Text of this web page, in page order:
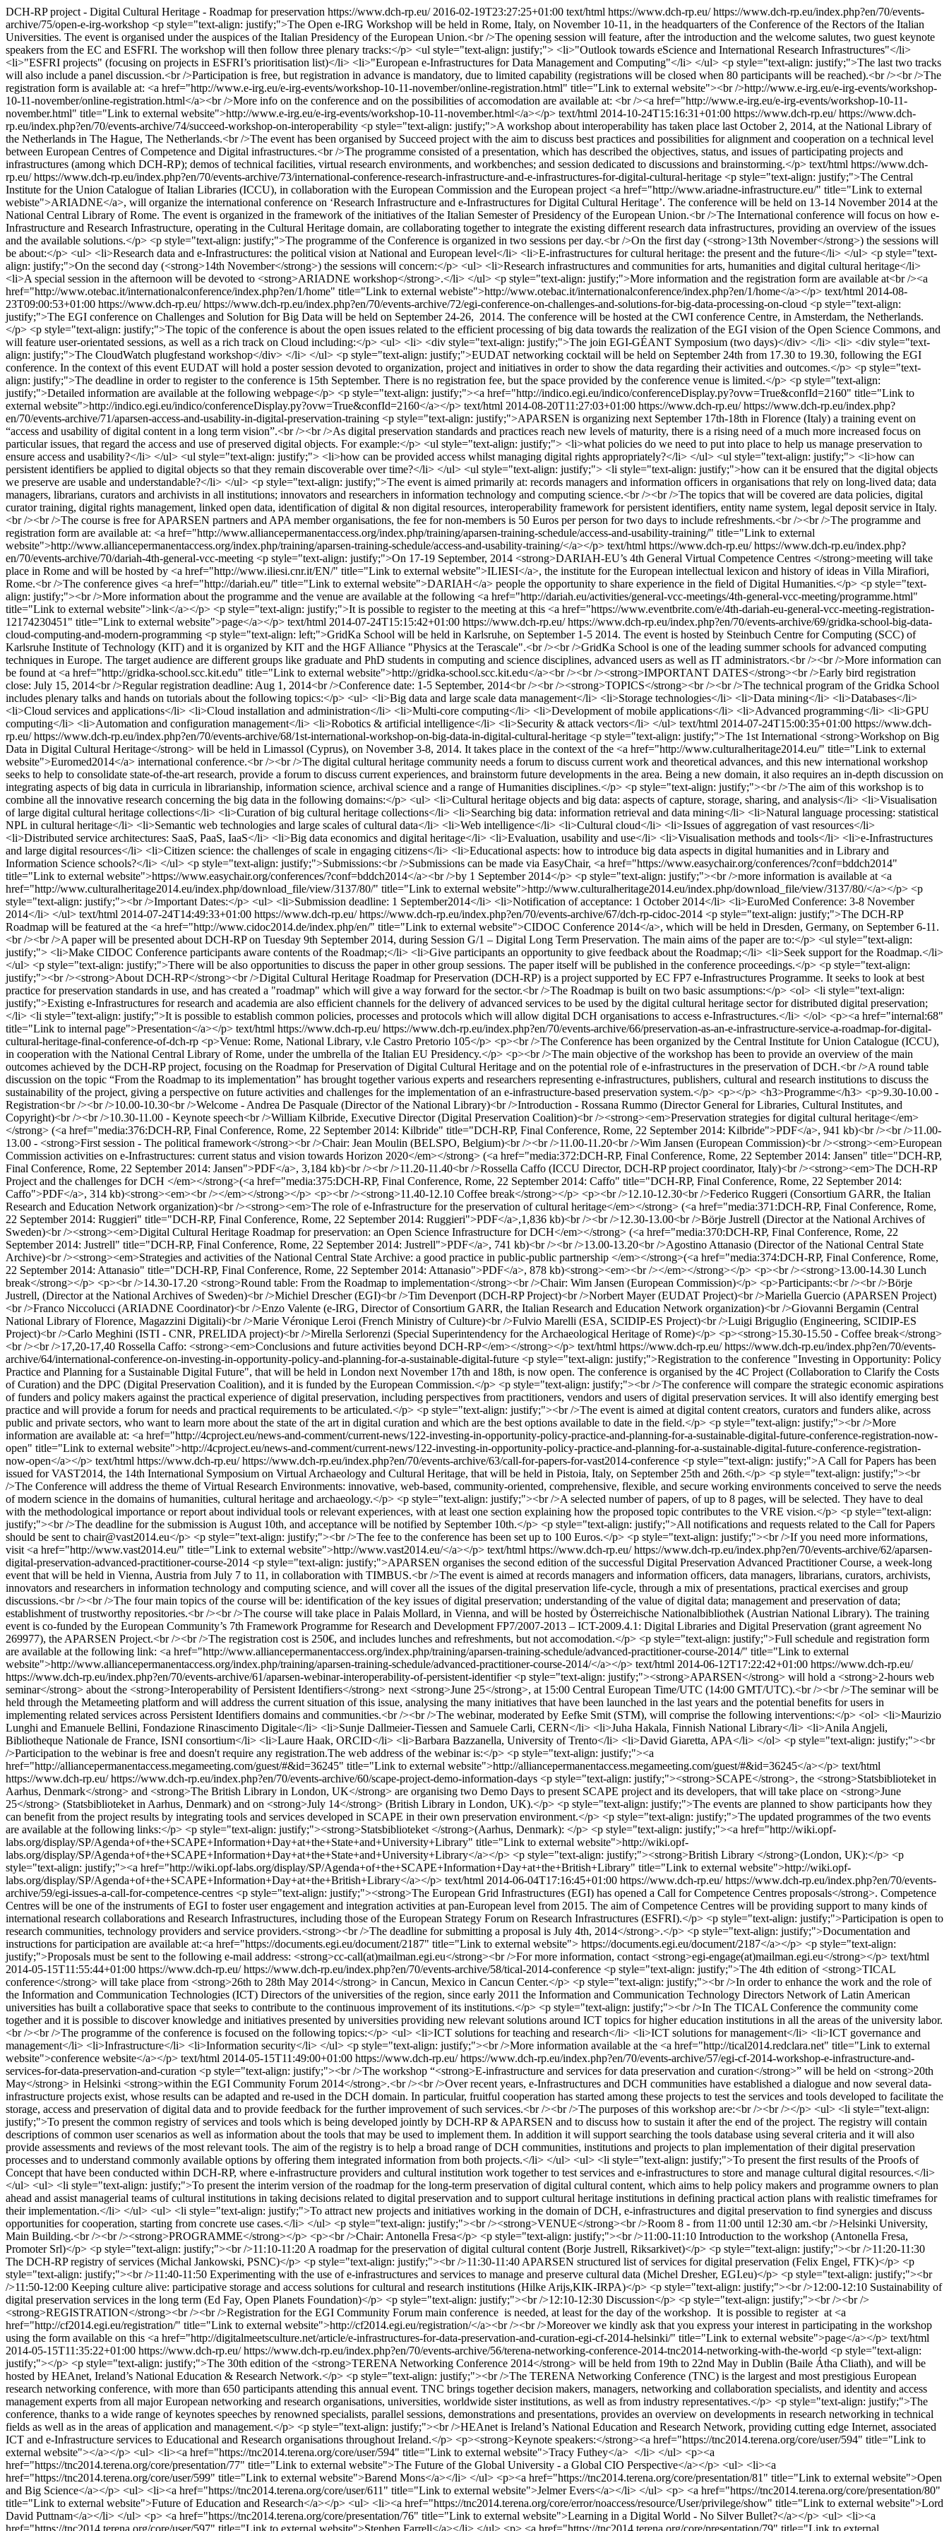
DCH-RP project - Digital Cultural Heritage - Roadmap for preservation https://www.dch-rp.eu/ 2016-02-19T23:27:25+01:00 text/html https://www.dch-rp.eu/ https://www.dch-rp.eu/index.php?en/70/events-
archive/75/open-e-irg-workshop <p style="text-align: justify;">The Open e-IRG Workshop will be held in Rome, Italy, on November 10-11, in the headquarters of the Conference of the Rectors of the Italian
Universities. The event is organised under the auspices of the Italian Presidency of the European Union.<br />The opening session will feature, after the introduction and the welcome salutes, two guest keynote
speakers from the EC and ESFRI. The workshop will then follow three plenary tracks:</p> <ul style="text-align: justify;"> <li>"Outlook towards eScience and International Research Infrastructures"</li>
<li>"ESFRI projects" (focusing on projects in ESFRI’s prioritisation list)</li> <li>"European e-Infrastructures for Data Management and Computing"</li> </ul> <p style="text-align: justify;">The last two tracks
will also include a panel discussion.<br />Participation is free, but registration in advance is mandatory, due to limited capability (registrations will be closed when 80 participants will be reached).<br /><br />The
registration form is available at: <a href="http://www.e-irg.eu/e-irg-events/workshop-10-11-november/online-registration.html" title="Link to external website"><br />http://www.e-irg.eu/e-irg-events/workshop-
10-11-november/online-registration.html</a><br />More info on the conference and on the possibilities of accomodation are available at: <br /><a href="http://www.e-irg.eu/e-irg-events/workshop-10-11-
november.html" title="Link to external website">http://www.e-irg.eu/e-irg-events/workshop-10-11-november.html</a></p> text/html 2014-10-24T15:16:31+01:00 https://www.dch-rp.eu/ https://www.dch-
rp.eu/index.php?en/70/events-archive/74/succeed-workshop-on-interoperability <p style="text-align: justify;">A workshop about interoperability has taken place last October 2, 2014, at the National Library of
the Netherlands in The Hague, The Netherlands.<br />The event has been organised by Succeed project with the aim to discuss best practices and possibilities for alignment and cooperation on a technical level
between European Centres of Competence and Digital infrastructures.<br />The programme consisted of a presentation, which has described the objectives, status, and issues of participating projects and
infrastructures (among which DCH-RP); demos of technical facilities, virtual research environments, and workbenches; and session dedicated to discussions and brainstorming.</p> text/html https://www.dch-
rp.eu/ https://www.dch-rp.eu/index.php?en/70/events-archive/73/international-conference-research-infrastructure-and-e-infrastructures-for-digital-cultural-heritage <p style="text-align: justify;">The Central
Institute for the Union Catalogue of Italian Libraries (ICCU), in collaboration with the European Commission and the European project <a href="http://www.ariadne-infrastructure.eu/" title="Link to external
webiste">ARIADNE</a>, will organize the international conference on ‘Research Infrastructure and e-Infrastructures for Digital Cultural Heritage’. The conference will be held on 13-14 November 2014 at the
National Central Library of Rome. The event is organized in the framework of the initiatives of the Italian Semester of Presidency of the European Union.<br />The International conference will focus on how e-
Infrastructure and Research Infrastructure, operating in the Cultural Heritage domain, are collaborating together to integrate the existing different research data infrastructures, providing an overview of the issues
and the available solutions.</p> <p style="text-align: justify;">The programme of the Conference is organized in two sessions per day.<br />On the first day (<strong>13th November</strong>) the sessions will
be about:</p> <ul> <li>Research data and e-Infrastructures: the political vision at National and European level</li> <li>E-infrastructures for cultural heritage: the present and the future</li> </ul> <p style="text-
align: justify;">On the second day (<strong>14th November</strong>) the sessions will concern:</p> <ul> <li>Research infrastructures and communities for arts, humanities and digital cultural heritage</li>
<li>A special session in the afternoon will be devoted to <strong>ARIADNE workshop</strong>.</li> </ul> <p style="text-align: justify;">More information and the registration form are available at<br /><a
href="http://www.otebac.it/internationalconference/index.php?en/1/home" title="Link to external webiste">http://www.otebac.it/internationalconference/index.php?en/1/home</a></p> text/html 2014-08-
23T09:00:53+01:00 https://www.dch-rp.eu/ https://www.dch-rp.eu/index.php?en/70/events-archive/72/egi-conference-on-challenges-and-solutions-for-big-data-processing-on-cloud <p style="text-align:
justify;">The EGI conference on Challenges and Solution for Big Data will be held on September 24-26, 2014. The conference will be hosted at the CWI conference Centre, in Amsterdam, the Netherlands.
</p> <p style="text-align: justify;">The topic of the conference is about the open issues related to the efficient processing of big data towards the realization of the EGI vision of the Open Science Commons, and
will feature user-orientated sessions, as well as a rich track on Cloud including:</p> <ul> <li> <div style="text-align: justify;">The join EGI-GÉANT Symposium (two days)</div> </li> <li> <div style="text-
align: justify;">The CloudWatch plugfestand workshop</div> </li> </ul> <p style="text-align: justify;">EUDAT networking cocktail will be held on September 24th from 17.30 to 19.30, following the EGI
conference. In the context of this event EUDAT will hold a poster session devoted to organization, project and initiatives in order to show the data regarding their activities and outcomes.</p> <p style="text-
align: justify;">The deadline in order to register to the conference is 15th September. There is no registration fee, but the space provided by the conference venue is limited.</p> <p style="text-align:
justify;">Detailed information are available at the following webpage</p> <p style="text-align: justify;"><a href="http://indico.egi.eu/indico/conferenceDisplay.py?ovw=True&confId=2160" title="Link to
external website">http://indico.egi.eu/indico/conferenceDisplay.py?ovw=True&confId=2160</a></p> text/html 2014-08-20T11:27:03+01:00 https://www.dch-rp.eu/ https://www.dch-rp.eu/index.php?
en/70/events-archive/71/aparsen-access-and-usability-in-digital-preservation-training <p style="text-align: justify;">APARSEN is organizing next September 17th-18th in Florence (Italy) a training event on
“access and usability of digital content in a long term vision”.<br /><br />As digital preservation standards and practices reach new levels of maturity, there is a rising need of a much more increased focus on
particular issues, that regard the access and use of preserved digital objects. For example:</p> <ul style="text-align: justify;"> <li>what policies do we need to put into place to help us manage preservation to
ensure access and usability?</li> </ul> <ul style="text-align: justify;"> <li>how can be provided access whilst managing digital rights appropriately?</li> </ul> <ul style="text-align: justify;"> <li>how can
persistent identifiers be applied to digital objects so that they remain discoverable over time?</li> </ul> <ul style="text-align: justify;"> <li style="text-align: justify;">how can it be ensured that the digital objects
we preserve are usable and understandable?</li> </ul> <p style="text-align: justify;">The event is aimed primarily at: records managers and information officers in organisations that rely on long-lived data; data
managers, librarians, curators and archivists in all institutions; innovators and researchers in information technology and computing science.<br /><br />The topics that will be covered are data policies, digital
curator training, digital rights management, linked open data, identification of digital & non digital resources, interoperability framework for persistent identifiers, entity name system, legal deposit service in Italy.
<br /><br />The course is free for APARSEN partners and APA member organisations, the fee for non-members is 50 Euros per person for two days to include refreshments.<br /><br />The programme and
registration form are available at: <a href="http://www.alliancepermanentaccess.org/index.php/training/aparsen-training-schedule/access-and-usability-training/" title="Link to external
website">http://www.alliancepermanentaccess.org/index.php/training/aparsen-training-schedule/access-and-usability-training/</a></p> text/html https://www.dch-rp.eu/ https://www.dch-rp.eu/index.php?
en/70/events-archive/70/dariah-4th-general-vcc-meeting <p style="text-align: justify;">On 17-19 September, 2014 <strong>DARIAH-EU’s 4th General Virtual Competence Centres </strong>meeting will take
place in Rome and will be hosted by <a href="http://www.iliesi.cnr.it/EN/" title="Link to external website">ILIESI</a>, the institute for the European intellectual lexicon and history of ideas in Villa Mirafiori,
Rome.<br />The conference gives <a href="http://dariah.eu/" title="Link to external website">DARIAH</a> people the opportunity to share experience in the field of Digital Humanities.</p> <p style="text-
align: justify;"><br />More information about the programme and the venue are available at the following <a href="http://dariah.eu/activities/general-vcc-meetings/4th-general-vcc-meeting/programme.html"
title="Link to external website">link</a></p> <p style="text-align: justify;">It is possible to register to the meeting at this <a href="https://www.eventbrite.com/e/4th-dariah-eu-general-vcc-meeting-registration-
12174230451" title="Link to external website">page</a></p> text/html 2014-07-24T15:15:42+01:00 https://www.dch-rp.eu/ https://www.dch-rp.eu/index.php?en/70/events-archive/69/gridka-school-big-data-
cloud-computing-and-modern-programming <p style="text-align: left;">GridKa School will be held in Karlsruhe, on September 1-5 2014. The event is hosted by Steinbuch Centre for Computing (SCC) of
Karlsruhe Institute of Technology (KIT) and it is organized by KIT and the HGF Alliance "Physics at the Terascale".<br /><br />GridKa School is one of the leading summer schools for advanced computing
techniques in Europe. The target audience are different groups like graduate and PhD students in computing and science disciplines, advanced users as well as IT administrators.<br /><br />More information can
be found at <a href="http://gridka-school.scc.kit.edu" title="Link to external website">http://gridka-school.scc.kit.edu</a><br /><br /><strong>IMPORTANT DATES</strong><br />Early bird registration
close: July 15, 2014<br />Regular registration deadline: Aug 1, 2014<br />Conference date: 1-5 September, 2014<br /><br /><strong>TOPICS</strong><br /><br />The technical program of the Gridka School
includes plenary talks and hands on tutorials about the following topics:</p> <ul> <li>Big data and large scale data management</li> <li>Storage technologies</li> <li>Data mining</li> <li>Databases</li>
<li>Cloud services and applications</li> <li>Cloud installation and administration</li> <li>Multi-core computing</li> <li>Development of mobile applications</li> <li>Advanced programming</li> <li>GPU
computing</li> <li>Automation and configuration management</li> <li>Robotics & artificial intelligence</li> <li>Security & attack vectors</li> </ul> text/html 2014-07-24T15:00:35+01:00 https://www.dch-
rp.eu/ https://www.dch-rp.eu/index.php?en/70/events-archive/68/1st-international-workshop-on-big-data-in-digital-cultural-heritage <p style="text-align: justify;">The 1st International <strong>Workshop on Big
Data in Digital Cultural Heritage</strong> will be held in Limassol (Cyprus), on November 3-8, 2014. It takes place in the context of the <a href="http://www.culturalheritage2014.eu/" title="Link to external
website">Euromed2014</a> international conference.<br /><br />The digital cultural heritage community needs a forum to discuss current work and theoretical advances, and this new international workshop
seeks to help to consolidate state-of-the-art research, provide a forum to discuss current experiences, and brainstorm future developments in the area. Being a new domain, it also requires an in-depth discussion on
integrating aspects of big data in curricula in librarianship, information science, archival science and a range of Humanities disciplines.</p> <p style="text-align: justify;"><br />The aim of this workshop is to
combine all the innovative research concerning the big data in the following domains:</p> <ul> <li>Cultural heritage objects and big data: aspects of capture, storage, sharing, and analysis</li> <li>Visualisation
of large digital cultural heritage collections</li> <li>Curation of big cultural heritage collections</li> <li>Searching big data: information retrieval and data mining</li> <li>Natural language processing: statistical
NPL in cultural heritage</li> <li>Semantic web technologies and large scales of cultural data</li> <li>Web intelligence</li> <li>Cultural cloud</li> <li>Issues of aggregation of vast resources</li>
<li>Distributed service architectures: SaaS, PaaS, IaaS</li> <li>Big data economics and digital heritage</li> <li>Evaluation, usability and use</li> <li>Visualisation methods and tools</li> <li>e-Infrastructures
and large digital resources</li> <li>Citizen science: the challenges of scale in engaging citizens</li> <li>Educational aspects: how to introduce big data aspects in digital humanities and in Library and
Information Science schools?</li> </ul> <p style="text-align: justify;">Submissions:<br />Submissions can be made via EasyChair, <a href="https://www.easychair.org/conferences/?conf=bddch2014"
title="Link to external website">https://www.easychair.org/conferences/?conf=bddch2014</a><br />by 1 September 2014</p> <p style="text-align: justify;"><br />more information is available at <a
href="http://www.culturalheritage2014.eu/index.php/download_file/view/3137/80/" title="Link to external website">http://www.culturalheritage2014.eu/index.php/download_file/view/3137/80/</a></p> <p
style="text-align: justify;"><br />Important Dates:</p> <ul> <li>Submission deadline: 1 September2014</li> <li>Notification of acceptance: 1 October 2014</li> <li>EuroMed Conference: 3-8 November
2014</li> </ul> text/html 2014-07-24T14:49:33+01:00 https://www.dch-rp.eu/ https://www.dch-rp.eu/index.php?en/70/events-archive/67/dch-rp-cidoc-2014 <p style="text-align: justify;">The DCH-RP
Roadmap will be featured at the <a href="http://www.cidoc2014.de/index.php/en/" title="Link to external website">CIDOC Conference 2014</a>, which will be held in Dresden, Germany, on September 6-11.
<br /><br />A paper will be presented about DCH-RP on Tuesday 9th September 2014, during Session G/1 – Digital Long Term Preservation. The main aims of the paper are to:</p> <ul style="text-align:
justify;"> <li>Make CIDOC Conference participants aware contents of the Roadmap;</li> <li>Give participants an opportunity to give feedback about the Roadmap;</li> <li>Seek support for the Roadmap.</li>
</ul> <p style="text-align: justify;">There will be also opportunities to discuss the paper in other group sessions. The paper itself will be published in the conference proceedings.</p> <p style="text-align:
justify;"><br /><strong>About DCH-RP</strong><br />Digital Cultural Heritage Roadmap for Preservation (DCH-RP) is a project supported by EC FP7 e-Infrastructures Programme. It seeks to look at best
practice for preservation standards in use, and has created a "roadmap" which will give a way forward for the sector.<br />The Roadmap is built on two basic assumptions:</p> <ol> <li style="text-align:
justify;">Existing e-Infrastructures for research and academia are also efficient channels for the delivery of advanced services to be used by the digital cultural heritage sector for distributed digital preservation;
</li> <li style="text-align: justify;">It is possible to establish common policies, processes and protocols which will allow digital DCH organisations to access e-Infrastructures.</li> </ol> <p><a href="internal:68"
title="Link to internal page">Presentation</a></p> text/html https://www.dch-rp.eu/ https://www.dch-rp.eu/index.php?en/70/events-archive/66/preservation-as-an-e-infrastructure-service-a-roadmap-for-digital-
cultural-heritage-final-conference-of-dch-rp <p>Venue: Rome, National Library, v.le Castro Pretorio 105</p> <p><br />The Conference has been organized by the Central Institute for Union Catalogue (ICCU),
in cooperation with the National Central Library of Rome, under the umbrella of the Italian EU Presidency.</p> <p><br />The main objective of the workshop has been to provide an overview of the main
outcomes achieved by the DCH-RP project, focusing on the Roadmap for Preservation of Digital Cultural Heritage and on the potential role of e-infrastructures in the preservation of DCH.<br />A round table
discussion on the topic “From the Roadmap to its implementation” has brought together various experts and researchers representing e-infrastructures, publishers, cultural and research institutions to discuss the
sustainability of the project, giving a perspective on future activities and challenges for the implementation of an e-infrastructure-based preservation system.</p> <p></p> <h3>Programme</h3> <p>9.30-10.00 -
Registration<br /><br />10.00-10.30<br />Welcome - Andrea De Pasquale (Director of the National Library)<br />Introduction - Rossana Rummo (Director General for Libraries, Cultural Institutes, and
Copyright)<br /><br />10.30-11.00 - Keynote speech<br />William Kilbride, Executive Director (Digital Preservation Coalition)<br /><strong><em>Preservation strategies for digital cultural heritage</em>
</strong> (<a href="media:376:DCH-RP, Final Conference, Rome, 22 September 2014: Kilbride" title="DCH-RP, Final Conference, Rome, 22 September 2014: Kilbride">PDF</a>, 941 kb)<br /><br />11.00-
13.00 - <strong>First session - The political framework</strong><br />Chair: Jean Moulin (BELSPO, Belgium)<br /><br />11.00-11.20<br />Wim Jansen (European Commission)<br /><strong><em>European
Commission activities on e-Infrastructures: current status and vision towards Horizon 2020</em></strong> (<a href="media:372:DCH-RP, Final Conference, Rome, 22 September 2014: Jansen" title="DCH-RP,
Final Conference, Rome, 22 September 2014: Jansen">PDF</a>, 3,184 kb)<br /><br />11.20-11.40<br />Rossella Caffo (ICCU Director, DCH-RP project coordinator, Italy)<br /><strong><em>The DCH-RP
Project and the challenges for DCH </em></strong>(<a href="media:375:DCH-RP, Final Conference, Rome, 22 September 2014: Caffo" title="DCH-RP, Final Conference, Rome, 22 September 2014:
Caffo">PDF</a>, 314 kb)<strong><em><br /></em></strong></p> <p><br /><strong>11.40-12.10 Coffee break</strong></p> <p><br />12.10-12.30<br />Federico Ruggeri (Consortium GARR, the Italian
Research and Education Network organization)<br /><strong><em>The role of e-Infrastructure for the preservation of cultural heritage</em></strong> (<a href="media:371:DCH-RP, Final Conference, Rome,
22 September 2014: Ruggieri" title="DCH-RP, Final Conference, Rome, 22 September 2014: Ruggieri">PDF</a>,1,836 kb)<br /><br />12.30-13.00<br />Börje Justrell (Director at the National Archives of
Sweden)<br /><strong><em>Digital Cultural Heritage Roadmap for preservation: an Open Science Infrastructure for DCH</em></strong> (<a href="media:370:DCH-RP, Final Conference, Rome, 22
September 2014: Justrell" title="DCH-RP, Final Conference, Rome, 22 September 2014: Justrell">PDF</a>, 741 kb)<br /><br />13.00-13.20<br />Agostino Attanasio (Director of the National Central State
Archive)<br /><strong><em>Strategies and activities of the National Central State Archive: a good practice in public-public partnership </em></strong>(<a href="media:374:DCH-RP, Final Conference, Rome,
22 September 2014: Attanasio" title="DCH-RP, Final Conference, Rome, 22 September 2014: Attanasio">PDF</a>, 878 kb)<strong><em><br /></em></strong></p> <p><br /><strong>13.00-14.30 Lunch
break</strong></p> <p><br />14.30-17.20 <strong>Round table: From the Roadmap to implementation</strong><br />Chair: Wim Jansen (European Commission)</p> <p>Participants:<br /><br />Börje
Justrell, (Director at the National Archives of Sweden)<br />Michiel Drescher (EGI)<br />Tim Devenport (DCH-RP Project)<br />Norbert Mayer (EUDAT Project)<br />Mariella Guercio (APARSEN Project)
<br />Franco Niccolucci (ARIADNE Coordinator)<br />Enzo Valente (e-IRG, Director of Consortium GARR, the Italian Research and Education Network organization)<br />Giovanni Bergamin (Central
National Library of Florence, Magazzini Digitali)<br />Marie Véronique Leroi (French Ministry of Culture)<br />Fulvio Marelli (ESA, SCIDIP-ES Project)<br />Luigi Briguglio (Engineering, SCIDIP-ES
Project)<br />Carlo Meghini (ISTI - CNR, PRELIDA project)<br />Mirella Serlorenzi (Special Superintendency for the Archaeological Heritage of Rome)</p> <p><strong>15.30-15.50 - Coffee break</strong>
<br /><br />17,20-17,40 Rossella Caffo: <strong><em>Conclusions and future activities beyond DCH-RP</em></strong></p> text/html https://www.dch-rp.eu/ https://www.dch-rp.eu/index.php?en/70/events-
archive/64/international-conference-on-investing-in-opportunity-policy-and-planning-for-a-sustainable-digital-future <p style="text-align: justify;">Registration to the conference "Investing in Opportunity: Policy
Practice and Planning for a Sustainable Digital Future", that will be held in London next November 17th and 18th, is now open. The conference is organised by the 4C Project (Collaboration to Clarify the Costs
of Curation) and the DPC (Digital Preservation Coalition), and it is funded by the European Commission.</p> <p style="text-align: justify;"><br />The conference will compare the strategic economic aspirations
of funders and policy makers against the practical experience of digital preservation, including perspectives from practitioners, vendors and users of digital preservation services. It will also identify emerging best
practice and will provide a forum for needs and practical requirements to be articulated.</p> <p style="text-align: justify;"><br />The event is aimed at digital content creators, curators and funders alike, across
public and private sectors, who want to learn more about the state of the art in digital curation and which are the best options available to date in the field.</p> <p style="text-align: justify;"><br />More
information are available at: <a href="http://4cproject.eu/news-and-comment/current-news/122-investing-in-opportunity-policy-practice-and-planning-for-a-sustainable-digital-future-conference-registration-now-
open" title="Link to external website">http://4cproject.eu/news-and-comment/current-news/122-investing-in-opportunity-policy-practice-and-planning-for-a-sustainable-digital-future-conference-registration-
now-open</a></p> text/html https://www.dch-rp.eu/ https://www.dch-rp.eu/index.php?en/70/events-archive/63/call-for-papers-for-vast2014-conference <p style="text-align: justify;">A Call for Papers has been
issued for VAST2014, the 14th International Symposium on Virtual Archaeology and Cultural Heritage, that will be held in Pistoia, Italy, on September 25th and 26th.</p> <p style="text-align: justify;"><br
/>The Conference will address the theme of Virtual Research Environments: innovative, web-based, community-oriented, comprehensive, flexible, and secure working environments conceived to serve the needs
of modern science in the domains of humanities, cultural heritage and archaeology.</p> <p style="text-align: justify;"><br />A selected number of papers, of up to 8 pages, will be selected. They have to deal
with the methodological importance or report about individual tools or relevant experiences, with at least one section explaining how the proposed topic contributes to the VRE vision.</p> <p style="text-align:
justify;"><br />The deadline for the submission is August 10th, and acceptance will be notified by September 10th.</p> <p style="text-align: justify;">All notifications and requests related to the Call for Papers
should be sent to chair@vast2014.eu</p> <p style="text-align: justify;"><br />The fee to the conference has been set up to 100 Euros.</p> <p style="text-align: justify;"><br />If you need more informations,
visit <a href="http://www.vast2014.eu/" title="Link to external website">http://www.vast2014.eu/</a></p> text/html https://www.dch-rp.eu/ https://www.dch-rp.eu/index.php?en/70/events-archive/62/aparsen-
digital-preservation-advanced-practitioner-course-2014 <p style="text-align: justify;">APARSEN organises the second edition of the successful Digital Preservation Advanced Practitioner Course, a week-long
event that will be held in Vienna, Austria from July 7 to 11, in collaboration with TIMBUS.<br />The event is aimed at records managers and information officers, data managers, librarians, curators, archivists,
innovators and researchers in information technology and computing science, and will cover all the issues of the digital preservation life-cycle, through a mix of presentations, practical exercises and group
discussions.<br /><br />The four main topics of the course will be: identification of the key issues of digital preservation; understanding of the value of digital data; management and preservation of data;
establishment of trustworthy repositories.<br /><br />The course will take place in Palais Mollard, in Vienna, and will be hosted by Österreichische Nationalbibliothek (Austrian National Library). The training
event is co-funded by the European Community’s 7th Framework Programme for Research and Development FP7/2007-2013 – ICT-2009.4.1: Digital Libraries and Digital Preservation (grant agreement No
269977), the APARSEN Project.<br /><br />The registration cost is 250€, and includes lunches and refreshments, but not accomodation.</p> <p style="text-align: justify;">Full schedule and registration form
are available at the following link: <a href="http://www.alliancepermanentaccess.org/index.php/training/aparsen-training-schedule/advanced-practitioner-course-2014/" title="Link to external
website">http://www.alliancepermanentaccess.org/index.php/training/aparsen-training-schedule/advanced-practitioner-course-2014/</a></p> text/html 2014-06-12T17:22:42+01:00 https://www.dch-rp.eu/
https://www.dch-rp.eu/index.php?en/70/events-archive/61/aparsen-webinar-interoperability-of-persistent-identifier<p style="text-align: justify;"><strong>APARSEN</strong> will hold a <strong>2-hours web
seminar</strong> about the <strong>Interoperability of Persistent Identifiers</strong> next <strong>June 25</strong>, at 15:00 Central European Time/UTC (14:00 GMT/UTC).<br /><br />The seminar will be
held through the Metameeting platform and will address the current situation of this issue, analysing the many initiatives that have been launched in the last years and the potential benefits for users in
implementing related services across Persistent Identifiers domains and communities.<br /><br />The webinar, moderated by Eefke Smit (STM), will comprise the following interventions:</p> <ol> <li>Maurizio
Lunghi and Emanuele Bellini, Fondazione Rinascimento Digitale</li> <li>Sunje Dallmeier-Tiessen and Samuele Carli, CERN</li> <li>Juha Hakala, Finnish National Library</li> <li>Anila Angjeli,
Bibliotheque Nationale de France, ISNI consortium</li> <li>Laure Haak, ORCID</li> <li>Barbara Bazzanella, University of Trento</li> <li>David Giaretta, APA</li> </ol> <p style="text-align: justify;"><br
/>Participation to the webinar is free and doesn't require any registration.The web address of the webinar is:</p> <p style="text-align: justify;"><a
href="http://alliancepermanentaccess.megameeting.com/guest/#&id=36245" title="Link to external website">http://alliancepermanentaccess.megameeting.com/guest/#&id=36245</a></p> text/html
https://www.dch-rp.eu/ https://www.dch-rp.eu/index.php?en/70/events-archive/60/scape-project-demo-information-days <p style="text-align: justify;"><strong>SCAPE</strong>, the <strong>Statsbiblioteket in
Aarhus, Denmark</strong> and <strong>The British Library in London, UK</strong> are organising two Demo Days to present SCAPE project and its developers, that will take place on <strong>June
25</strong> (Statsbiblioteket in Aarhus, Denmark) and on <strong>July 14</strong> (British Library in London, UK).</p> <p style="text-align: justify;">The events are planned to show participants how they
can benefit from the project results by integrating tools and services developed in SCAPE in their own preservation environment.</p> <p style="text-align: justify;">The updated programmes of the two events
are available at the following links:</p> <p style="text-align: justify;"><strong>Statsbiblioteket </strong>(Aarhus, Denmark): </p> <p style="text-align: justify;"><a href="http://wiki.opf-
labs.org/display/SP/Agenda+of+the+SCAPE+Information+Day+at+the+State+and+University+Library" title="Link to external website">http://wiki.opf-
labs.org/display/SP/Agenda+of+the+SCAPE+Information+Day+at+the+State+and+University+Library</a></p> <p style="text-align: justify;"><strong>British Library </strong>(London, UK):</p> <p
style="text-align: justify;"><a href="http://wiki.opf-labs.org/display/SP/Agenda+of+the+SCAPE+Information+Day+at+the+British+Library" title="Link to external website">http://wiki.opf-
labs.org/display/SP/Agenda+of+the+SCAPE+Information+Day+at+the+British+Library</a></p> text/html 2014-06-04T17:16:45+01:00 https://www.dch-rp.eu/ https://www.dch-rp.eu/index.php?en/70/events-
archive/59/egi-issues-a-call-for-competence-centres <p style="text-align: justify;"><strong>The European Grid Infrastructures (EGI) has opened a Call for Competence Centres proposals</strong>. Competence
Centres will be one of the instruments of EGI to foster user engagement and integration activities at pan-European level from 2015. The aim of Competence Centres will be providing support to many kinds of
international research collaborations and Research Infrastructures, including those of the European Strategy Forum on Research Infrastructures (ESFRI).</p> <p style="text-align: justify;">Participation is open to
research communities, technology providers and service providers.<strong><br />The deadline for submitting a proposal is July 4th, 2014</strong>.</p> <p style="text-align: justify;">Documentation and
instructions for participation are available at:<a href="https://documents.egi.eu/document/2187" title="Link to external website"> https://documents.egi.eu/document/2187</a></p> <p style="text-align:
justify;">Proposals must be sent to the following e-mail address: <strong>cc-call(at)mailman.egi.eu</strong><br />For more information, contact <strong>egi-engage(at)mailman.egi.eu</strong></p> text/html
2014-05-15T11:55:44+01:00 https://www.dch-rp.eu/ https://www.dch-rp.eu/index.php?en/70/events-archive/58/tical-2014-conference <p style="text-align: justify;">The 4th edition of <strong>TICAL
conference</strong> will take place from <strong>26th to 28th May 2014</strong> in Cancun, Mexico in Cancun Center.</p> <p style="text-align: justify;"><br />In order to enhance the work and the role of
the Information and Communication Technologies (ICT) Directors of the universities of the region, since early 2011 the Information and Communication Technology Directors Network of Latin American
universities has built a collaborative space that seeks to contribute to the continuous improvement of its institutions.</p> <p style="text-align: justify;"><br />In The TICAL Conference the community come
together and it is possible to discover knowledge and initiatives presented by universities providing new relevant solutions around ICT topics for higher education institutions in all the areas of the university labor.
<br /><br />The programme of the conference is focused on the following topics:</p> <ul> <li>ICT solutions for teaching and research</li> <li>ICT solutions for management</li> <li>ICT governance and
management</li> <li>Infrastructure</li> <li>Information security</li> </ul> <p style="text-align: justify;"><br />More information available at the <a href="http://tical2014.redclara.net" title="Link to external
website">conference website</a></p> text/html 2014-05-15T11:49:00+01:00 https://www.dch-rp.eu/ https://www.dch-rp.eu/index.php?en/70/events-archive/57/egi-cf-2014-workshop-e-infrastructure-and-
services-for-data-preservation-and-curation <p style="text-align: justify;"><br />The workshop “<strong>E-infrastructure and services for data preservation and curation</strong>” will be held on <strong>20th
May</strong> in Helsinki <strong>within the EGI Community Forum 2014</strong>.<br /><br />Over recent years, e-Infrastructures and DCH communities have established a dialogue and now several data-
infrastructure projects exist, whose results can be adapted and re-used in the DCH domain. In particular, fruitful cooperation has started among these projects to test the services and tools developed to facilitate the
storage, access and preservation of digital data and to provide feedback for the further improvement of such services.<br /><br />The purposes of this workshop are:<br /><br /></p> <ul> <li style="text-align:
justify;">To present the common registry of services and tools which is being developed jointly by DCH-RP & APARSEN and to discuss how to sustain it after the end of the project. The registry will contain
descriptions of common user scenarios as well as information about the tools that may be used to implement them. In addition it will support searching the tools database using several criteria and it will also
provide assessments and reviews of the most relevant tools. The aim of the registry is to help a broad range of DCH communities, institutions and projects to plan implementation of their digital preservation
processes and to understand commonly available options by offering them integrated information from both projects.</li> </ul> <ul> <li style="text-align: justify;">To present the first results of the Proofs of
Concept that have been conducted within DCH-RP, where e-infrastructure providers and cultural institution work together to test services and e-infrastructures to store and manage cultural digital resources.</li>
</ul> <ul> <li style="text-align: justify;">To present the interim version of the roadmap for the long-term preservation of digital cultural content, which aims to help policy makers and programme owners to plan
ahead and assist managerial teams of cultural institutions in taking decisions related to digital preservation and to support cultural heritage institutions in defining practical action plans with realistic timeframes for
their implementation.</li> </ul> <ul> <li style="text-align: justify;">To attract new projects and initiatives working in the domain of DCH, e-infrastructures and digital preservation to find synergies and discuss
opportunities for cooperation, starting from concrete use cases.</li> </ul> <p style="text-align: justify;"><br /><strong>VENUE</strong><br />Room 8 - from 11:00 until 12:30 am.<br />Helsinki University,
Main Building.<br /><br /><strong>PROGRAMME</strong></p> <p><br />Chair: Antonella Fresa</p> <p style="text-align: justify;"><br />11:00-11:10 Introduction to the workshop (Antonella Fresa,
Promoter Srl)</p> <p style="text-align: justify;"><br />11:10-11:20 A roadmap for the preservation of digital cultural content (Borje Justrell, Riksarkivet)</p> <p style="text-align: justify;"><br />11:20-11:30
The DCH-RP registry of services (Michal Jankowski, PSNC)</p> <p style="text-align: justify;"><br />11:30-11:40 APARSEN structured list of services for digital preservation (Felix Engel, FTK)</p> <p
style="text-align: justify;"><br />11:40-11:50 Experimenting with the use of e-infrastructures and services to manage and preserve cultural data (Michel Dresher, EGI.eu)</p> <p style="text-align: justify;"><br
/>11:50-12:00 Keeping culture alive: participative storage and access solutions for cultural and research institutions (Hilke Arijs,KIK-IRPA)</p> <p style="text-align: justify;"><br />12:00-12:10 Sustainability of
digital preservation services in the long term (Ed Fay, Open Planets Foundation)</p> <p style="text-align: justify;"><br />12:10-12:30 Discussion</p> <p style="text-align: justify;"><br /><br />
<strong>REGISTRATION</strong><br /><br />Registration for the EGI Community Forum main conference is needed, at least for the day of the workshop. It is possible to register at <a
href="http://cf2014.egi.eu/registration/" title="Link to external website">http://cf2014.egi.eu/registration/</a><br /><br />Moreover we kindly ask that you express your interest in participating in the workshop
using the form available on this <a href="http://digitalmeetsculture.net/article/e-infrastructures-for-data-preservation-and-curation-egi-cf-2014-helsinki/" title="Link to external website">page</a></p> text/html
2014-05-15T11:35:22+01:00 https://www.dch-rp.eu/ https://www.dch-rp.eu/index.php?en/70/events-archive/56/terena-networking-conference-2014-tnc2014-networking-with-the-world <p style="text-align:
justify;"></p> <p style="text-align: justify;">The 30th edition of the <strong>TERENA Networking Conference 2014</strong> will be held from 19th to 22nd May in Dublin (Baile Átha Cliath), and will be
hosted by HEAnet, Ireland’s National Education & Research Network.</p> <p style="text-align: justify;"><br />The TERENA Networking Conference (TNC) is the largest and most prestigious European
research networking conference, with more than 650 participants attending this annual event. TNC brings together decision makers, managers, networking and collaboration specialists, and identity and access
management experts from all major European networking and research organisations, universities, worldwide sister institutions, as well as from industry representatives.</p> <p style="text-align: justify;">The
conference, thanks to a wide range of keynotes speeches by renowned specialists, parallel sessions, demonstrations and presentations, provides an overview on developments in research networking in technical
fields as well as in the areas of application and management.</p> <p style="text-align: justify;"><br />HEAnet is Ireland’s National Education and Research Network, providing cutting edge Internet, associated
ICT and e-Infrastructure services to Educational and Research organisations throughout Ireland.</p> <p><strong>Keynote speakers:</strong><a href="https://tnc2014.terena.org/core/user/594" title="Link to
external website"></a></p> <ul> <li><a href="https://tnc2014.terena.org/core/user/594" title="Link to external website">Tracy Futhey</a> </li> </ul> <p><a
href="https://tnc2014.terena.org/core/presentation/77" title="Link to external website">The Future of the Global University - a Global CIO Perspective</a></p> <ul> <li><a
href="https://tnc2014.terena.org/core/user/599" title="Link to external website">Barend Mons</a></li> </ul> <p><a href="https://tnc2014.terena.org/core/presentation/81" title="Link to external website">Open
and Big Science</a></p> <ul> <li><a href="https://tnc2014.terena.org/core/user/611" title="Link to external website">Jelmer Evers</a></li> </ul> <p> <a href="https://tnc2014.terena.org/core/presentation/80"
title="Link to external website">Future of Education and Research</a></p> <ul> <li><a href="https://tnc2014.terena.org/core/error/noaccess/resource/User/privilege/show" title="Link to external website">Lord
David Puttnam</a></li> </ul> <p> <a href="https://tnc2014.terena.org/core/presentation/76" title="Link to external website">Learning in a Digital World - No Silver Bullet?</a></p> <ul> <li><a
href="https://tnc2014.terena.org/core/user/597" title="Link to external website">Stephen Farrell</a></li> </ul> <p> <a href="https://tnc2014.terena.org/core/presentation/79" title="Link to external